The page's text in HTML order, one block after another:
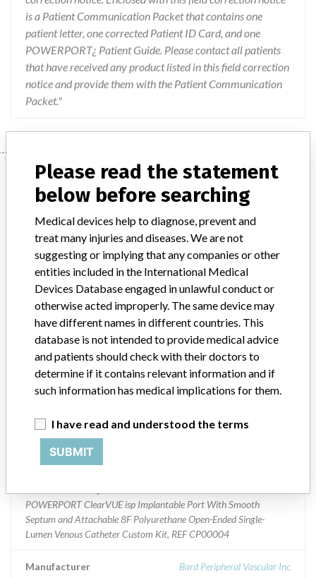
is a Patient Communication Packet that contains one
patient letter, one corrected Patient ID Card, and one
POWERPORT¿ Patient Guide. Please contact all patients
that have received any product listed in this field correction
notice and provide them with the Patient Communication
Packet."
Device
Device Recall POWERPORT(R)
ClearVUE(R) isp Implantable Port With
Smooth Septum and Attachable 8F...
Model / Serial
Product Classification
General Hospital and Personal Use Devices
Device Class
Implanted device?
Distribution
POWERPORT ClearVUE isp Implantable Port With Smooth
Septum and Attachable 8F Polyurethane Open-Ended Single-
Lumen Venous Catheter Custom Kit, REF CP00004
Manufacturer Bard Peripheral Vascular Inc
Please read the statement
below before searching
Medical devices help to diagnose, prevent and
treat many injuries and diseases. We are not
suggesting or implying that any companies or other
entities included in the International Medical
Devices Database engaged in unlawful conduct or
otherwise acted improperly. The same device may
have different names in different countries. This
database is not intended to provide medical advice
and patients should check with their doctors to
determine if it contains relevant information and if
such information has medical implications for them.
I have read and understood the terms
SUBMIT